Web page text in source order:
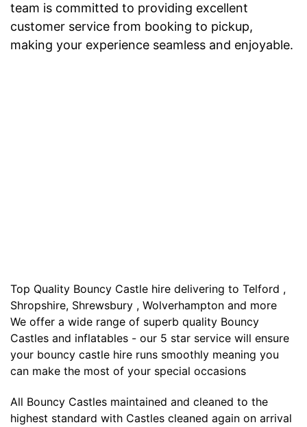
team is committed to providing excellent
customer service from booking to pickup,
making your experience seamless and enjoyable.
Top Quality Bouncy Castle hire delivering to Telford ,
Shropshire, Shrewsbury , Wolverhampton and more
We offer a wide range of superb quality Bouncy
Castles and inflatables - our 5 star service will ensure
your bouncy castle hire runs smoothly meaning you
can make the most of your special occasions
All Bouncy Castles maintained and cleaned to the
highest standard with Castles cleaned again on arrival